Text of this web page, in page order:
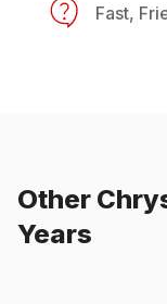
Fast,
Other
Years